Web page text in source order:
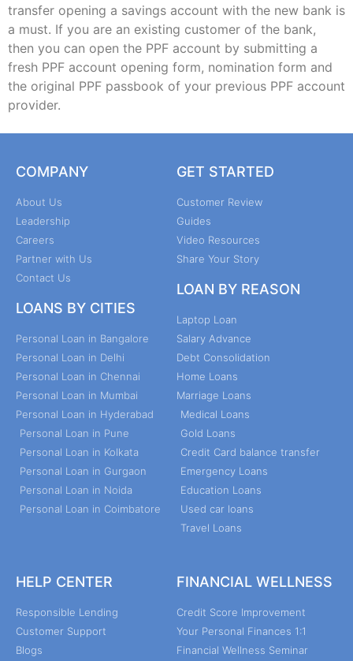
transfer opening a savings account with the new bank is
a must. If you are an existing customer of the bank,
then you can open the PPF account by submitting a
fresh PPF account opening form, nomination form and
the original PPF passbook of your previous PPF account
provider.
COMPANY
About Us
Leadership
Careers
Partner with Us
Contact Us
LOANS BY CITIES
Personal Loan in Bangalore
Personal Loan in Delhi
Personal Loan in Chennai
Personal Loan in Mumbai
Personal Loan in Hyderabad
Personal Loan in Pune
Personal Loan in Kolkata
Personal Loan in Gurgaon
Personal Loan in Noida
Personal Loan in Coimbatore
GET STARTED
Customer Review
Guides
Video Resources
Share Your Story
LOAN BY REASON
Laptop Loan
Salary Advance
Debt Consolidation
Home Loans
Marriage Loans
Medical Loans
Gold Loans
Credit Card balance transfer
Emergency Loans
Education Loans
Used car loans
Travel Loans
HELP CENTER
Responsible Lending
Customer Support
Blogs
FINANCIAL WELLNESS
Credit Score Improvement
Your Personal Finances 1:1
Financial Wellness Seminar